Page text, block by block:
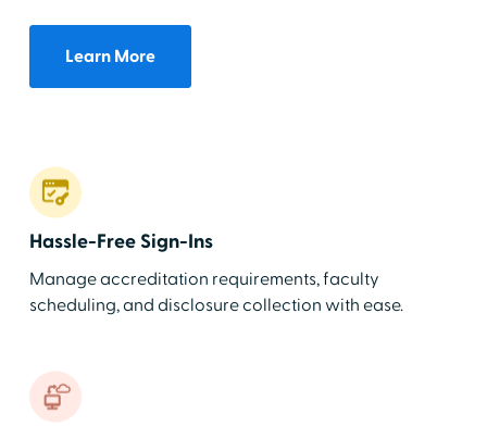
Learn More
Hassle-Free Sign-Ins
Manage accreditation requirements, faculty
scheduling, and disclosure collection with ease.